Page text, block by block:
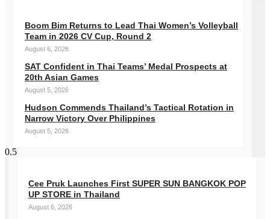
Boom Bim Returns to Lead Thai Women’s Volleyball
Team in 2026 CV Cup, Round 2
August 6, 2026
SAT Confident in Thai Teams’ Medal Prospects at
20th Asian Games
August 5, 2026
Hudson Commends Thailand’s Tactical Rotation in
Narrow Victory Over Philippines
August 5, 2026
Cee Pruk Launches First SUPER SUN BANGKOK POP
UP STORE in Thailand
August 6, 2026